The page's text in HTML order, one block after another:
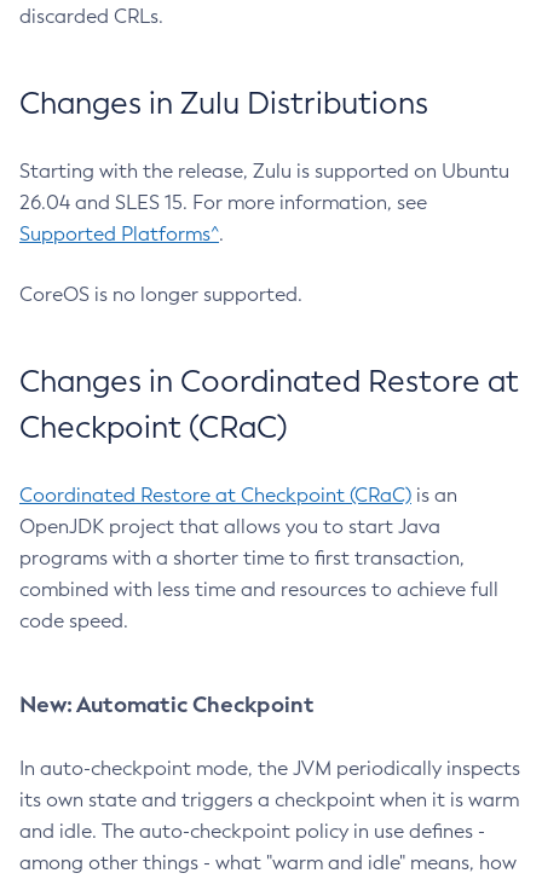
discarded CRLs.
Changes in Zulu Distributions
Starting with the release, Zulu is supported on Ubuntu
26.04 and SLES 15. For more information, see
Supported Platforms^.
CoreOS is no longer supported.
Changes in Coordinated Restore at
Checkpoint (CRaC)
Coordinated Restore at Checkpoint (CRaC) is an
OpenJDK project that allows you to start Java
programs with a shorter time to first transaction,
combined with less time and resources to achieve full
code speed.
New: Automatic Checkpoint
In auto-checkpoint mode, the JVM periodically inspects
its own state and triggers a checkpoint when it is warm
and idle. The auto-checkpoint policy in use defines -
among other things - what "warm and idle" means, how